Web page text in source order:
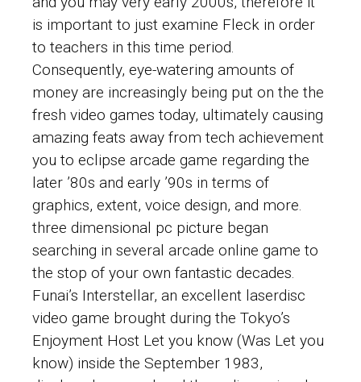
is important to just examine Fleck in order
to teachers in this time period.
Consequently, eye-watering amounts of
money are increasingly being put on the the
fresh video games today, ultimately causing
amazing feats away from tech achievement
you to eclipse arcade game regarding the
later ’80s and early ’90s in terms of
graphics, extent, voice design, and more.
three dimensional pc picture began
searching in several arcade online game to
the stop of your own fantastic decades.
Funai’s Interstellar, an excellent laserdisc
video game brought during the Tokyo’s
Enjoyment Host Let you know (Was Let you
know) inside the September 1983,